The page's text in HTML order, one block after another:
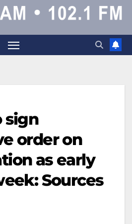
sign
order on
as early
Sources